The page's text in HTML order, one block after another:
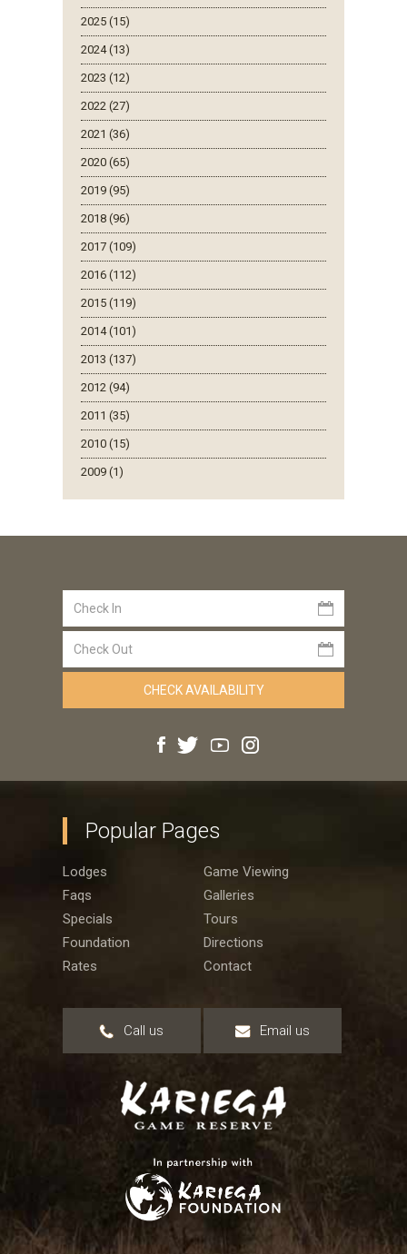
2025 (15)
2024 (13)
2023 (12)
2022 (27)
2021 (36)
2020 (65)
2019 (95)
2018 (96)
2017 (109)
2016 (112)
2015 (119)
2014 (101)
2013 (137)
2012 (94)
2011 (35)
2010 (15)
2009 (1)
Popular Pages
Lodges
Game Viewing
Faqs
Galleries
Specials
Tours
Foundation
Directions
Rates
Contact
Call us Email us